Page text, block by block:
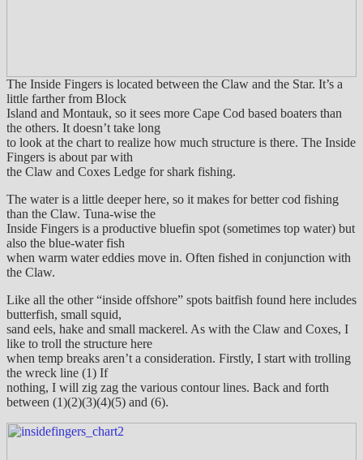
The Inside Fingers is located between the Claw and the Star. It’s a
little farther from Block
Island and Montauk, so it sees more Cape Cod based boaters than
the others. It doesn’t take long
to look at the chart to realize how much structure is there. The Inside
Fingers is about par with
the Claw and Coxes Ledge for shark fishing.
The water is a little deeper here, so it makes for better cod fishing
than the Claw. Tuna-wise the
Inside Fingers is a productive bluefin spot (sometimes top water) but
also the blue-water fish
when warm water eddies move in. Often fished in conjunction with
the Claw.
Like all the other “inside offshore” spots baitfish found here includes
butterfish, small squid,
sand eels, hake and small mackerel. As with the Claw and Coxes, I
like to troll the structure here
when temp breaks aren’t a consideration. Firstly, I start with trolling
the wreck line (1) If
nothing, I will zig zag the various contour lines. Back and forth
between (1)(2)(3)(4)(5) and (6).